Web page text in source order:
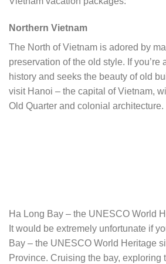
Northern Vietnam
The North of Vietnam is adored by
preservation of the old style. If you’re
history and seeks the beauty of old
visit Hanoi – the capital of Vietnam,
Old Quarter and colonial architecture.
Ha Long Bay – the UNESCO World
It would be extremely unfortunate if
Bay – the UNESCO World Heritage
Province. Cruising the bay, exploring